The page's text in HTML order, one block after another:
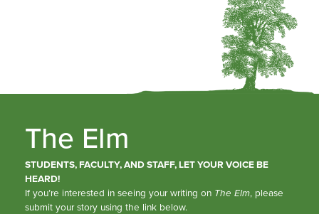
The Elm
STUDENTS, FACULTY, AND STAFF, LET YOUR VOICE BE
HEARD!
If you’re interested in seeing your writing on The Elm, please
submit your story using the link below.